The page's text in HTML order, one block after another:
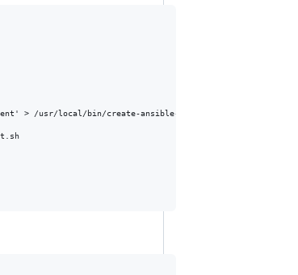
agent' > /usr/local/bin/create-ansible-agent-socket.sh